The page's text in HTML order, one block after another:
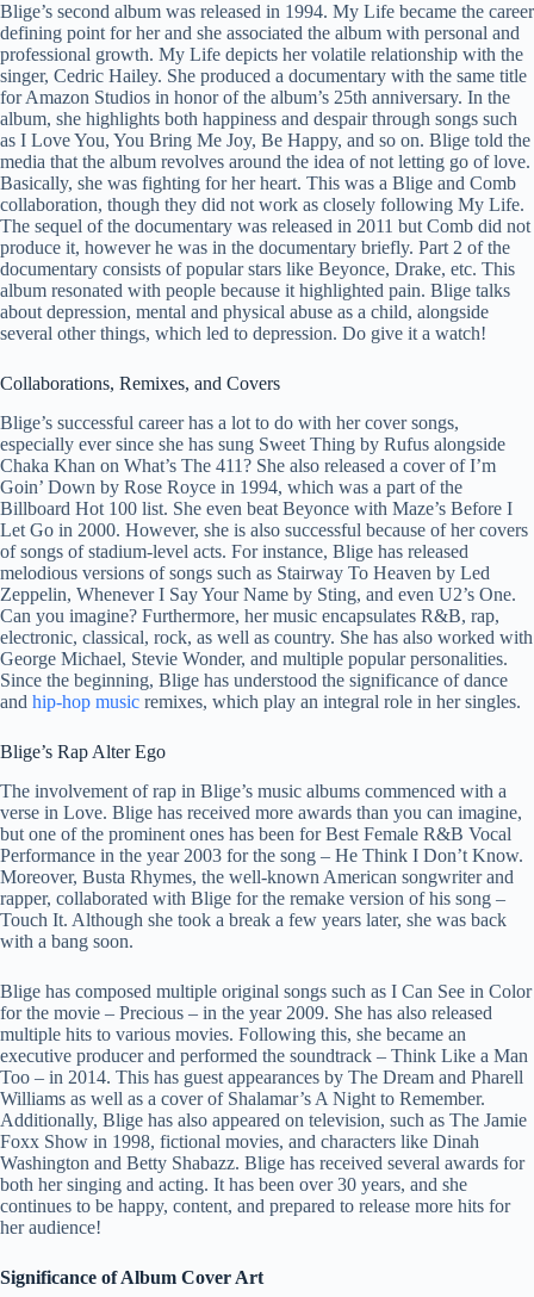
Blige’s second album was released in 1994. My Life became the career
defining point for her and she associated the album with personal and
professional growth. My Life depicts her volatile relationship with the
singer, Cedric Hailey. She produced a documentary with the same title
for Amazon Studios in honor of the album’s 25th anniversary. In the
album, she highlights both happiness and despair through songs such
as I Love You, You Bring Me Joy, Be Happy, and so on. Blige told the
media that the album revolves around the idea of not letting go of love.
Basically, she was fighting for her heart. This was a Blige and Comb
collaboration, though they did not work as closely following My Life.
The sequel of the documentary was released in 2011 but Comb did not
produce it, however he was in the documentary briefly. Part 2 of the
documentary consists of popular stars like Beyonce, Drake, etc. This
album resonated with people because it highlighted pain. Blige talks
about depression, mental and physical abuse as a child, alongside
several other things, which led to depression. Do give it a watch!
Collaborations, Remixes, and Covers
Blige’s successful career has a lot to do with her cover songs,
especially ever since she has sung Sweet Thing by Rufus alongside
Chaka Khan on What’s The 411? She also released a cover of I’m
Goin’ Down by Rose Royce in 1994, which was a part of the
Billboard Hot 100 list. She even beat Beyonce with Maze’s Before I
Let Go in 2000. However, she is also successful because of her covers
of songs of stadium-level acts. For instance, Blige has released
melodious versions of songs such as Stairway To Heaven by Led
Zeppelin, Whenever I Say Your Name by Sting, and even U2’s One.
Can you imagine? Furthermore, her music encapsulates R&B, rap,
electronic, classical, rock, as well as country. She has also worked with
George Michael, Stevie Wonder, and multiple popular personalities.
Since the beginning, Blige has understood the significance of dance
and hip-hop music remixes, which play an integral role in her singles.
Blige’s Rap Alter Ego
The involvement of rap in Blige’s music albums commenced with a
verse in Love. Blige has received more awards than you can imagine,
but one of the prominent ones has been for Best Female R&B Vocal
Performance in the year 2003 for the song – He Think I Don’t Know.
Moreover, Busta Rhymes, the well-known American songwriter and
rapper, collaborated with Blige for the remake version of his song –
Touch It. Although she took a break a few years later, she was back
with a bang soon.
Blige has composed multiple original songs such as I Can See in Color
for the movie – Precious – in the year 2009. She has also released
multiple hits to various movies. Following this, she became an
executive producer and performed the soundtrack – Think Like a Man
Too – in 2014. This has guest appearances by The Dream and Pharell
Williams as well as a cover of Shalamar’s A Night to Remember.
Additionally, Blige has also appeared on television, such as The Jamie
Foxx Show in 1998, fictional movies, and characters like Dinah
Washington and Betty Shabazz. Blige has received several awards for
both her singing and acting. It has been over 30 years, and she
continues to be happy, content, and prepared to release more hits for
her audience!
Significance of Album Cover Art